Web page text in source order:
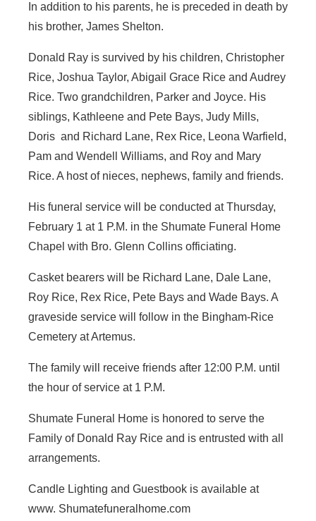
In addition to his parents, he is preceded in death by
his brother, James Shelton.
Donald Ray is survived by his children, Christopher
Rice, Joshua Taylor, Abigail Grace Rice and Audrey
Rice. Two grandchildren, Parker and Joyce. His
siblings, Kathleene and Pete Bays, Judy Mills,
Doris and Richard Lane, Rex Rice, Leona Warfield,
Pam and Wendell Williams, and Roy and Mary
Rice. A host of nieces, nephews, family and friends.
His funeral service will be conducted at Thursday,
February 1 at 1 P.M. in the Shumate Funeral Home
Chapel with Bro. Glenn Collins officiating.
Casket bearers will be Richard Lane, Dale Lane,
Roy Rice, Rex Rice, Pete Bays and Wade Bays. A
graveside service will follow in the Bingham-Rice
Cemetery at Artemus.
The family will receive friends after 12:00 P.M. until
the hour of service at 1 P.M.
Shumate Funeral Home is honored to serve the
Family of Donald Ray Rice and is entrusted with all
arrangements.
Candle Lighting and Guestbook is available at
www. Shumatefuneralhome.com